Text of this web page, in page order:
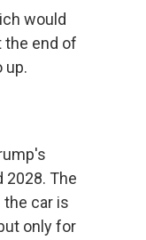
would
the end of
up.
2028. The
car is
only for